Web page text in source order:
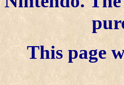
This page